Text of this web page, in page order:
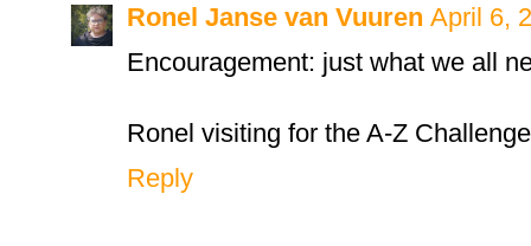
Ronel Janse van Vuuren April 6,
Encouragement: just what we all
Ronel visiting for the A-Z
Reply